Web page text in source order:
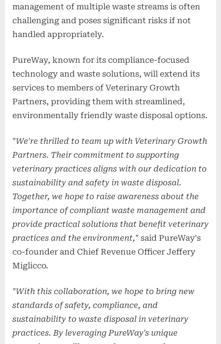
management of multiple waste streams is often
challenging and poses significant risks if not
handled appropriately.
PureWay, known for its compliance-focused
technology and waste solutions, will extend its
services to members of Veterinary Growth
Partners, providing them with streamlined,
environmentally friendly waste disposal options.
"We're thrilled to team up with Veterinary Growth
Partners. Their commitment to supporting
veterinary practices aligns with our dedication to
sustainability and safety in waste disposal.
Together, we hope to raise awareness about the
importance of compliant waste management and
provide practical solutions that benefit veterinary
practices and the environment," said PureWay's
co-founder and Chief Revenue Officer Jeffery
Miglicco.
"With this collaboration, we hope to bring new
standards of safety, compliance, and
sustainability to waste disposal in veterinary
practices. By leveraging PureWay's unique